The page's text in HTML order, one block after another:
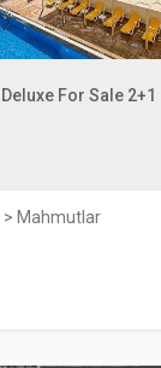
For Sale 2+1
> Mahmutlar